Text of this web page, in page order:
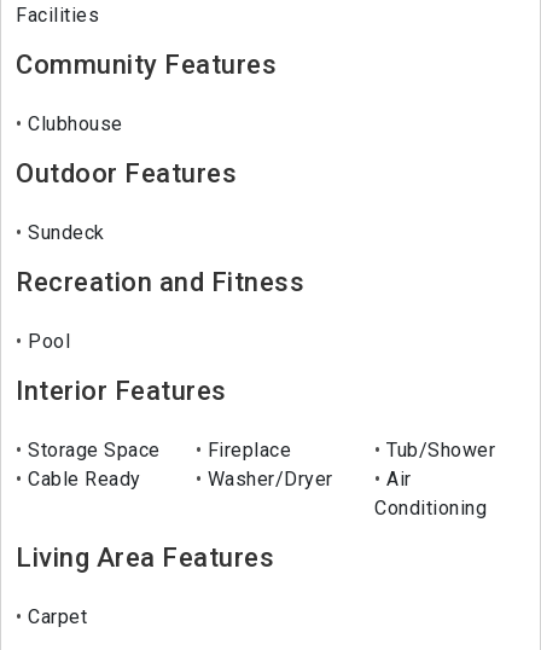
Facilities
Community Features
Clubhouse
Outdoor Features
Sundeck
Recreation and Fitness
Pool
Interior Features
Storage Space Fireplace
Tub/Shower
Cable Ready
Washer/Dryer
Air
Conditioning
Living Area Features
Carpet